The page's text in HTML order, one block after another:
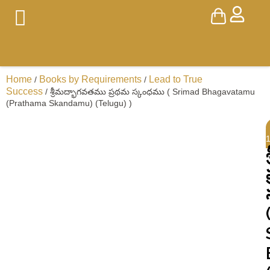
Home / Books by Requirements / Lead to True
Success / శ్రీమద్భాగవతము ప్రథమ స్కంధము ( Srimad Bhagavatamu
(Prathama Skandamu) (Telugu) )
(